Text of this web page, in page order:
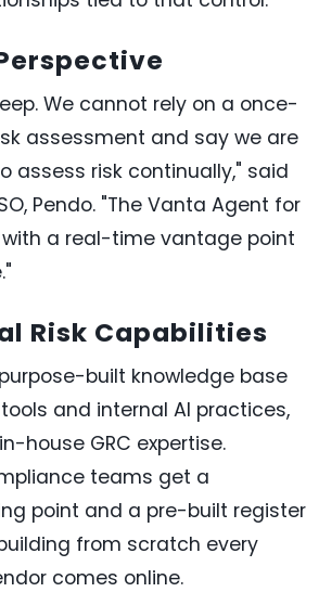
We cannot rely on a once-
assessment and say we are
assess risk continually," said
Pendo. "The Vanta Agent for
with a real-time vantage point
Risk Capabilities
purpose-built knowledge base
and internal AI practices,
house GRC expertise.
teams get a
point and a pre-built register
from scratch every
comes online.